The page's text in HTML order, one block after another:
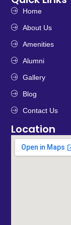
Home
About Us
Amenities
Alumni
Gallery
Blog
Contact Us
Location